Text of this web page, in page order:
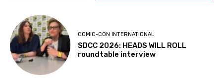
COMIC-CON INTERNATIONAL
SDCC 2026: HEADS WILL ROLL
roundtable interview